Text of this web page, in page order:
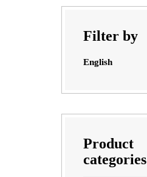
Filter by
English
Product
categories